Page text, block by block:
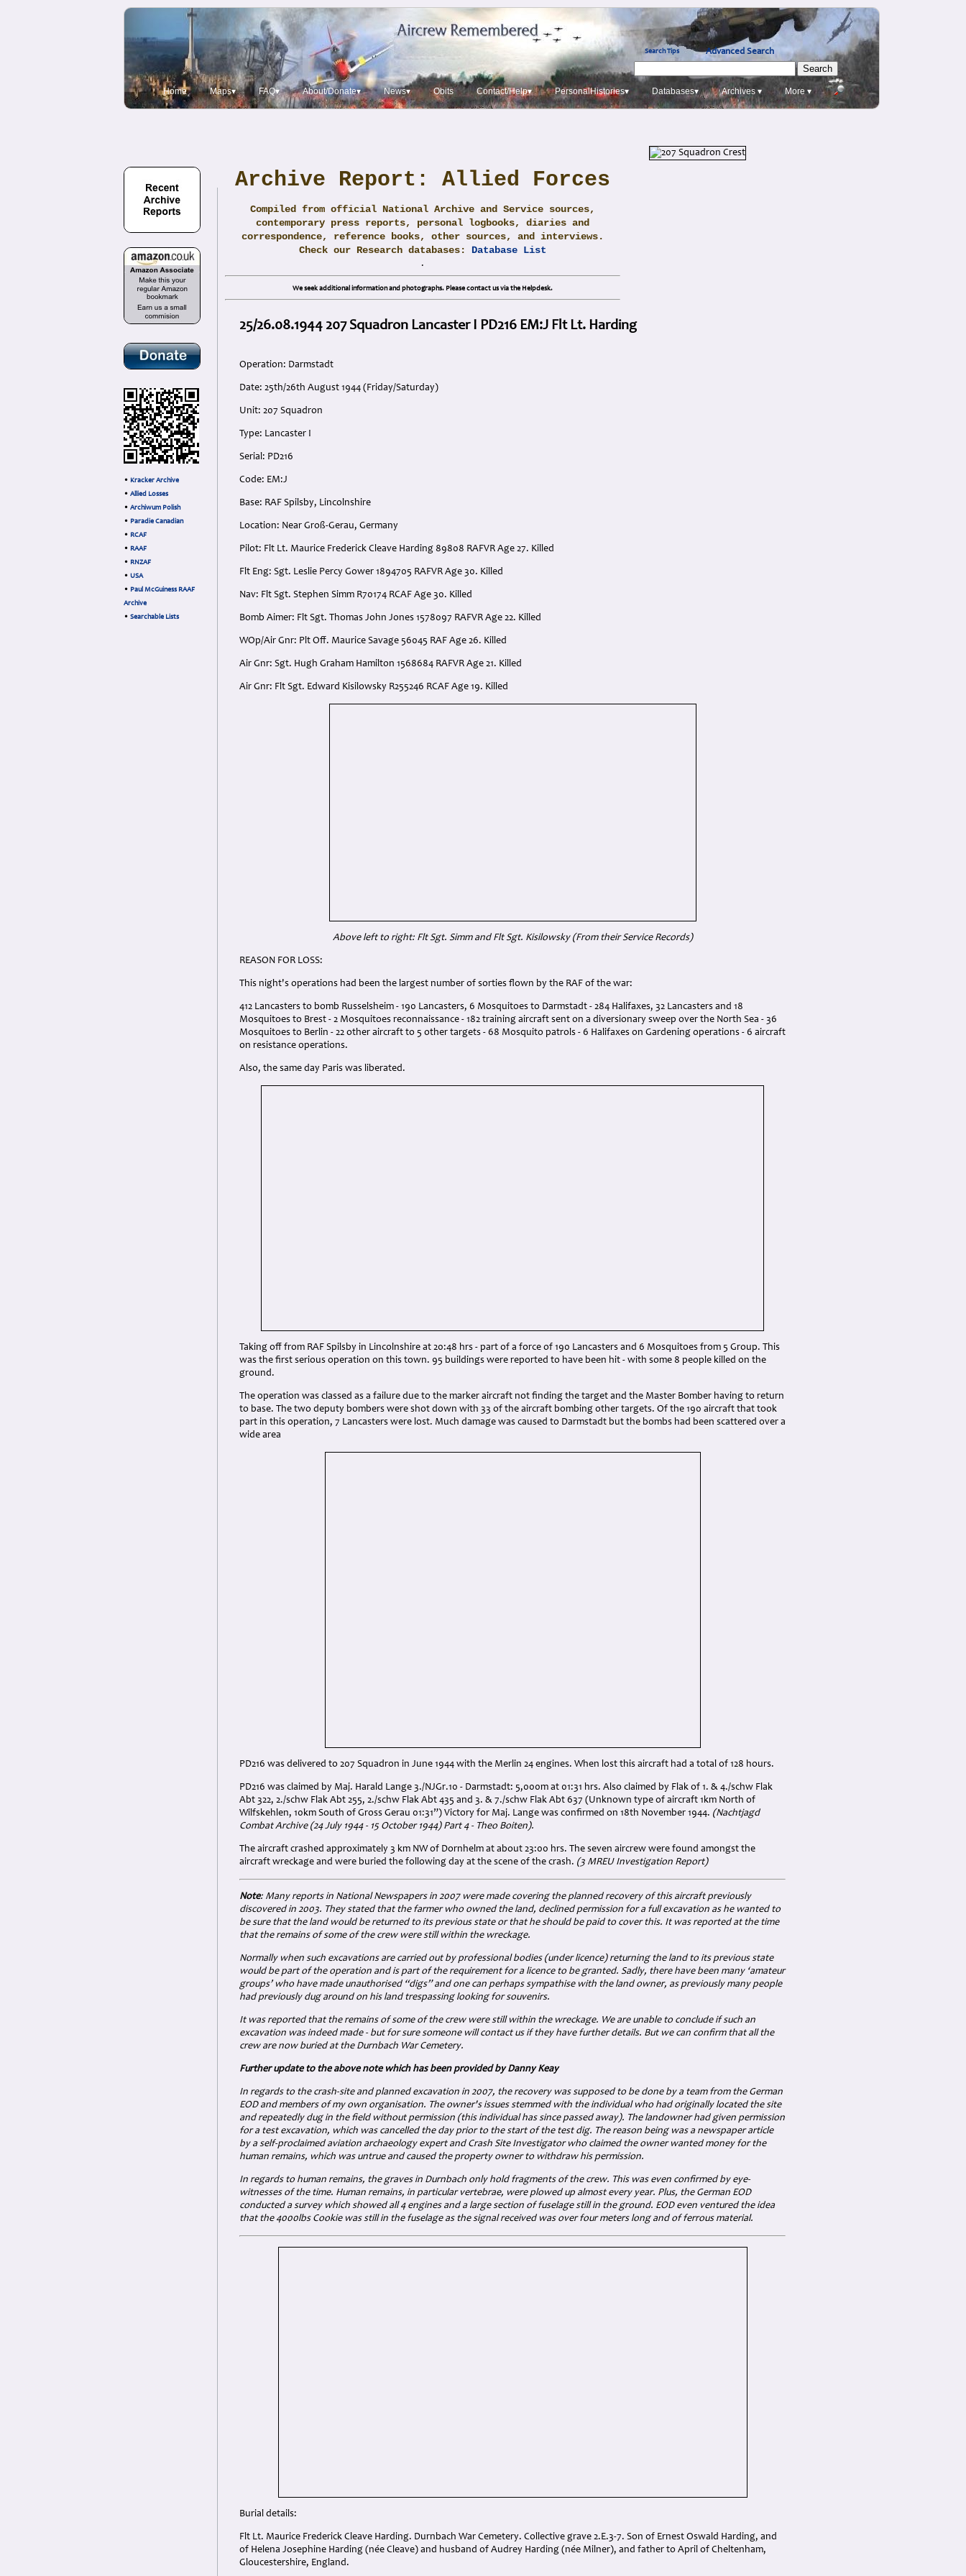
Search Tips Advanced Search
Home Maps▾ FAQ▾ About/Donate▾ News▾ Obits Contact/Help▾ PersonalHistories▾ Databases▾ Archives ▾ More ▾
• Kracker Archive
• Allied Losses
• Archiwum Polish
• Paradie Canadian
• RCAF
• RAAF
• RNZAF
• USA
• Paul McGuiness RAAF
Archive
• Searchable Lists
Archive Report: Allied Forces
Compiled from official National Archive and Service sources,
contemporary press reports, personal logbooks, diaries and
correspondence, reference books, other sources, and interviews.
Check our Research databases: Database List
.
We seek additional information and photographs. Please contact us via the Helpdesk.
25/26.08.1944 207 Squadron Lancaster I PD216 EM:J Flt Lt. Harding
Operation: Darmstadt
Date: 25th/26th August 1944 (Friday/Saturday)
Unit: 207 Squadron
Type: Lancaster I
Serial: PD216
Code: EM:J
Base: RAF Spilsby, Lincolnshire
Location: Near Groß-Gerau, Germany
Pilot: Flt Lt. Maurice Frederick Cleave Harding 89808 RAFVR Age 27. Killed
Flt Eng: Sgt. Leslie Percy Gower 1894705 RAFVR Age 30. Killed
Nav: Flt Sgt. Stephen Simm R70174 RCAF Age 30. Killed
Bomb Aimer: Flt Sgt. Thomas John Jones 1578097 RAFVR Age 22. Killed
WOp/Air Gnr: Plt Off. Maurice Savage 56045 RAF Age 26. Killed
Air Gnr: Sgt. Hugh Graham Hamilton 1568684 RAFVR Age 21. Killed
Air Gnr: Flt Sgt. Edward Kisilowsky R255246 RCAF Age 19. Killed
Above left to right: Flt Sgt. Simm and Flt Sgt. Kisilowsky(From their Service Records)
REASON FOR LOSS:
This night's operations had been the largest number of sorties flown by the RAF of the war:
412 Lancasters to bomb Russelsheim - 190 Lancasters, 6 Mosquitoes to Darmstadt - 284 Halifaxes, 32 Lancasters and 18
Mosquitoes to Brest - 2 Mosquitoes reconnaissance - 182 training aircraft sent on a diversionary sweep over the North Sea - 36
Mosquitoes to Berlin - 22 other aircraft to 5 other targets - 68 Mosquito patrols - 6 Halifaxes on Gardening operations - 6 aircraft
on resistance operations.
Also, the same day Paris was liberated.
Taking off from RAF Spilsby in Lincolnshire at 20:48 hrs - part of a force of 190 Lancasters and 6 Mosquitoes from 5 Group. This
was the first serious operation on this town. 95 buildings were reported to have been hit - with some 8 people killed on the
ground.
The operation was classed as a failure due to the marker aircraft not finding the target and the Master Bomber having to return
to base. The two deputy bombers were shot down with 33 of the aircraft bombing other targets. Of the 190 aircraft that took
part in this operation, 7 Lancasters were lost. Much damage was caused to Darmstadt but the bombs had been scattered over a
wide area
PD216 was delivered to 207 Squadron in June 1944 with the Merlin 24 engines. When lost this aircraft had a total of 128 hours.
PD216 was claimed by Maj. Harald Lange 3./NJGr.10 - Darmstadt: 5,000m at 01:31 hrs. Also claimed by Flak of 1. & 4./schw Flak
Abt 322, 2./schw Flak Abt 255, 2./schw Flak Abt 435 and 3. & 7./schw Flak Abt 637 (Unknown type of aircraft 1km North of
Wilfskehlen, 10km South of Gross Gerau 01:31”) Victory for Maj. Lange was confirmed on 18th November 1944. (Nachtjagd
Combat Archive (24 July 1944 - 15 October 1944) Part 4 - Theo Boiten).
The aircraft crashed approximately 3 km NW of Dornhelm at about 23:00 hrs. The seven aircrew were found amongst the
aircraft wreckage and were buried the following day at the scene of the crash. (3 MREU Investigation Report)
Note: Many reports in National Newspapers in 2007 were made covering the planned recovery of this aircraft previously
discovered in 2003. They stated that the farmer who owned the land, declined permission for a full excavation as he wanted to
be sure that the land would be returned to its previous state or that he should be paid to cover this. It was reported at the time
that the remains of some of the crew were still within the wreckage.
Normally when such excavations are carried out by professional bodies (under licence) returning the land to its previous state
would be part of the operation and is part of the requirement for a licence to be granted. Sadly, there have been many ‘amateur
groups’ who have made unauthorised “digs” and one can perhaps sympathise with the land owner, as previously many people
had previously dug around on his land trespassing looking for souvenirs.
It was reported that the remains of some of the crew were still within the wreckage. We are unable to conclude if such an
excavation was indeed made - but for sure someone will contact us if they have further details. But we can confirm that all the
crew are now buried at the Durnbach War Cemetery.
Further update to the above note which has been provided by Danny Keay
In regards to the crash-site and planned excavation in 2007, the recovery was supposed to be done by a team from the German
EOD and members of my own organisation. The owner's issues stemmed with the individual who had originally located the site
and repeatedly dug in the field without permission (this individual has since passed away). The landowner had given permission
for a test excavation, which was cancelled the day prior to the start of the test dig. The reason being was a newspaper article
by a self-proclaimed aviation archaeology expert and Crash Site Investigator who claimed the owner wanted money for the
human remains, which was untrue and caused the property owner to withdraw his permission.
In regards to human remains, the graves in Durnbach only hold fragments of the crew. This was even confirmed by eye-
witnesses of the time. Human remains, in particular vertebrae, were plowed up almost every year. Plus, the German EOD
conducted a survey which showed all 4 engines and a large section of fuselage still in the ground. EOD even ventured the idea
that the 4000lbs Cookie was still in the fuselage as the signal received was over four meters long and of ferrous material.
Burial details:
Flt Lt. Maurice Frederick Cleave Harding. Durnbach War Cemetery. Collective grave 2.E.3-7. Son of Ernest Oswald Harding, and
of Helena Josephine Harding (née Cleave) and husband of Audrey Harding (née Milner), and father to April of Cheltenham,
Gloucestershire, England.